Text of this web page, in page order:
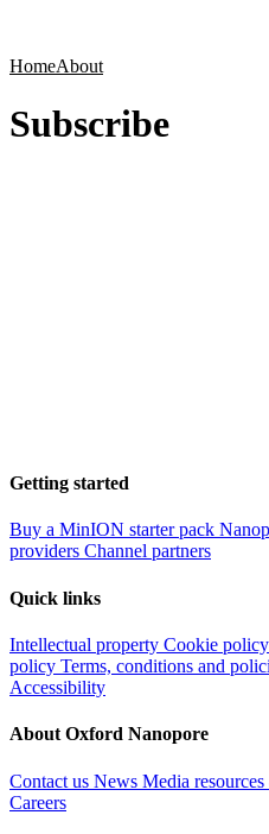
HomeAbout
Subscribe
Getting started
Buy a MinION starter pack
providers Channel partners
Quick links
Intellectual property Cookie policy
policy Terms, conditions and
Accessibility
About Oxford Nanopore
Contact us News Media
Careers